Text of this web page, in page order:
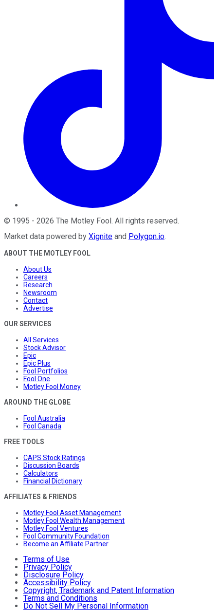
© 1995 - 2026 The Motley Fool . All rights reserved.
Market data powered by Xignite and Polygon.io.
ABOUT THE MOTLEY FOOL
About Us
Careers
Research
Newsroom
Contact
Advertise
OUR SERVICES
All Services
Stock Advisor
Epic
Epic Plus
Fool Portfolios
Fool One
Motley Fool Money
AROUND THE GLOBE
Fool Australia
Fool Canada
FREE TOOLS
CAPS Stock Ratings
Discussion Boards
Calculators
Financial Dictionary
AFFILIATES & FRIENDS
Motley Fool Asset Management
Motley Fool Wealth Management
Motley Fool Ventures
Fool Community Foundation
Become an Affiliate Partner
Terms of Use
Privacy Policy
Disclosure Policy
Accessibility Policy
Copyright, Trademark and Patent Information
Terms and Conditions
Do Not Sell My Personal Information